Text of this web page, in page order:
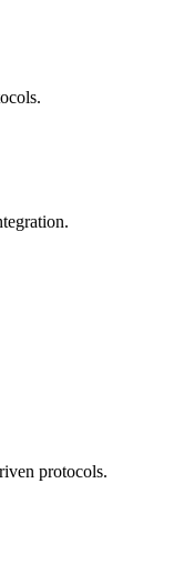
protocols.